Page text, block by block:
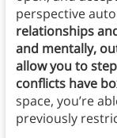
perspective
relationships
and mentally,
allow you to
conflicts have
space, you’re
previously